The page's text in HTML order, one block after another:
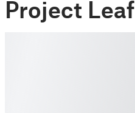
Project Leaf